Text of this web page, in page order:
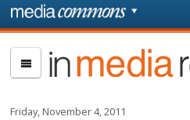
Skip to main content
page
In
Media
Res
Friday, November 4, 2011